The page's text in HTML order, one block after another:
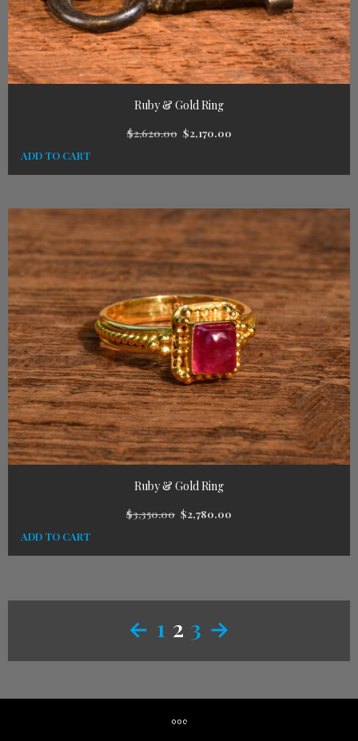
Ruby & Gold Ring
$2,620.00 $2,170.00
ADD TO CART
Ruby & Gold Ring
$3,350.00 $2,780.00
ADD TO CART
← 1 2 3 →